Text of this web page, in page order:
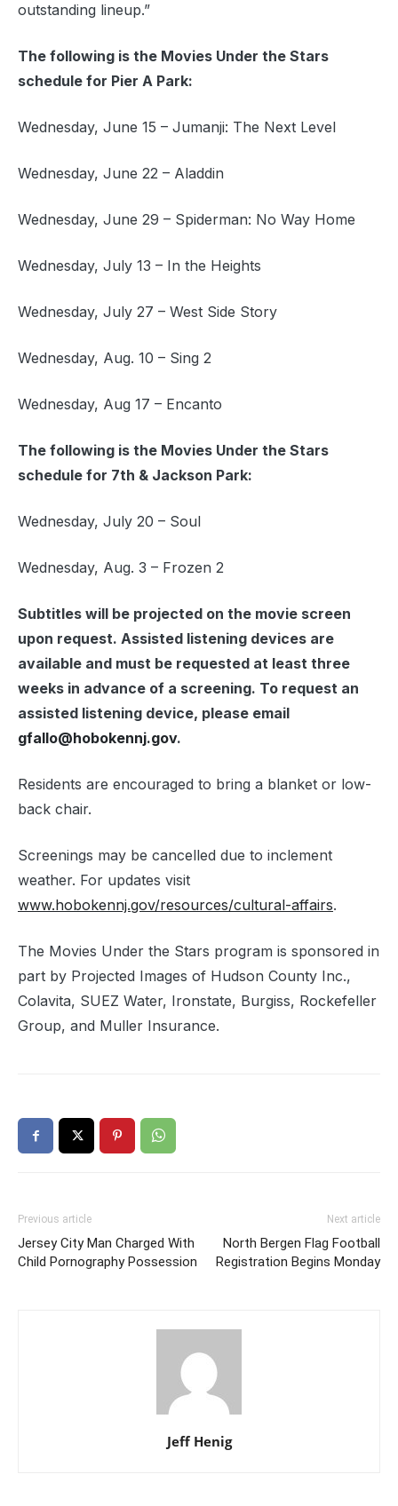
outstanding lineup.”
The following is the Movies Under the Stars
schedule for Pier A Park:
Wednesday, June 15 – Jumanji: The Next Level
Wednesday, June 22 – Aladdin
Wednesday, June 29 – Spiderman: No Way Home
Wednesday, July 13 – In the Heights
Wednesday, July 27 – West Side Story
Wednesday, Aug. 10 – Sing 2
Wednesday, Aug 17 – Encanto
The following is the Movies Under the Stars
schedule for 7th & Jackson Park:
Wednesday, July 20 – Soul
Wednesday, Aug. 3 – Frozen 2
Subtitles will be projected on the movie screen
upon request. Assisted listening devices are
available and must be requested at least three
weeks in advance of a screening. To request an
assisted listening device, please email
gfallo@hobokennj.gov.
Residents are encouraged to bring a blanket or low-
back chair.
Screenings may be cancelled due to inclement
weather. For updates visit
www.hobokennj.gov/resources/cultural-affairs.
The Movies Under the Stars program is sponsored in
part by Projected Images of Hudson County Inc.,
Colavita, SUEZ Water, Ironstate, Burgiss, Rockefeller
Group, and Muller Insurance.
Previous article
Jersey City Man Charged With
Child Pornography Possession
Next article
North Bergen Flag Football
Registration Begins Monday
Jeff Henig